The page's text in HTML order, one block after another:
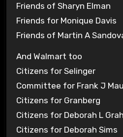
Friends of Sharyn Elman
Friends for Monique Davis
Friends of Martin A
And Walmart too
Citizens for Selinger
Committee for Frank J
Citizens for Granberg
Citizens for Deborah L
Citizens for Deborah Sims